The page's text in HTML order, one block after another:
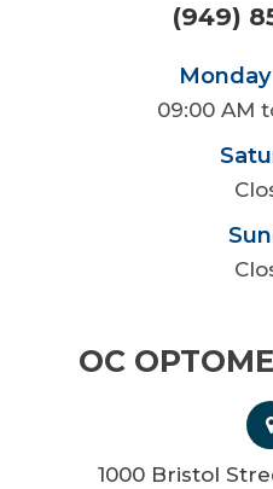
(949)
09:00 AM
OC
1000 Bristol